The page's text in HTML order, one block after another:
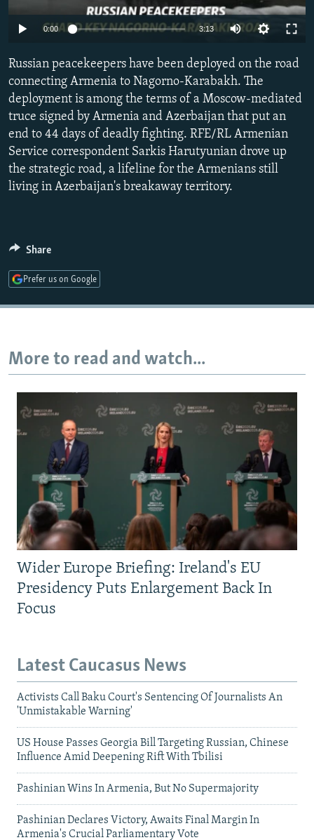
SERBIA
RFE/RL INVESTIGATES
SYSTEMA
NEWSLETTERS
THE RUNDOWN
PODCASTS
MAJLIS
SHARE TIPS SECURELY
BYPASS BLOCKING
ABOUT RFE/RL
CONTACT US
Subscribe
All RFE/RL sites
Auto 240p 360p 480p
720p 1080p
0:00 3:13 Auto
360p
480p
720p
1080p
Russian peacekeepers have been deployed on the road
connecting Armenia to Nagorno-Karabakh. The
deployment is among the terms of a Moscow-mediated
truce signed by Armenia and Azerbaijan that put an
end to 44 days of deadly fighting. RFE/RL Armenian
Service correspondent Sarkis Harutyunian drove up
the strategic road, a lifeline for the Armenians still
living in Azerbaijan's breakaway territory.
Share
Prefer us on Google
More to read and watch...
Wider Europe Briefing: Ireland's EU
Presidency Puts Enlargement Back In
Focus
Latest Caucasus News
Activists Call Baku Court's Sentencing Of Journalists An
'Unmistakable Warning'
US House Passes Georgia Bill Targeting Russian, Chinese
Influence Amid Deepening Rift With Tbilisi
Pashinian Wins In Armenia, But No Supermajority
Pashinian Declares Victory, Awaits Final Margin In
Armenia's Crucial Parliamentary Vote